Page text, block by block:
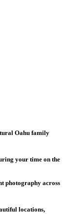
Oahu family
your time on the
photography across
locations,